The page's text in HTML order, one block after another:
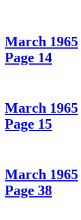
March 1965
Page 14
March 1965
Page 15
March 1965
Page 38